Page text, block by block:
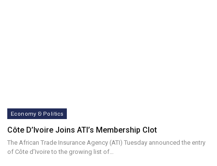
Economy & Politics
Côte D’Ivoire Joins ATI’s Membership Clot
The African Trade Insurance Agency (ATI) Tuesday announced the entry
of Côte d’Ivoire to the growing list of…